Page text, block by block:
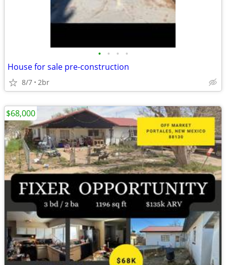
• • • •
House for sale pre-construction
8/7 2br
$68,000